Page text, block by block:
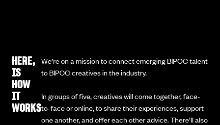
HERE,
IS
HOW
IT
WORKS
We’re on a mission to connect emerging BIPOC talent
to BIPOC creatives in the industry.
In groups of five, creatives will come together, face-
to-face or online, to share their experiences, support
one another, and offer each other advice. There’ll also